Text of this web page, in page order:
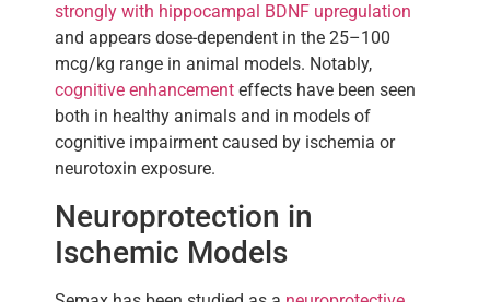
strongly with hippocampal BDNF upregulation
and appears dose-dependent in the 25–100
mcg/kg range in animal models. Notably,
cognitive enhancement effects have been seen
both in healthy animals and in models of
cognitive impairment caused by ischemia or
neurotoxin exposure.
Neuroprotection in
Ischemic Models